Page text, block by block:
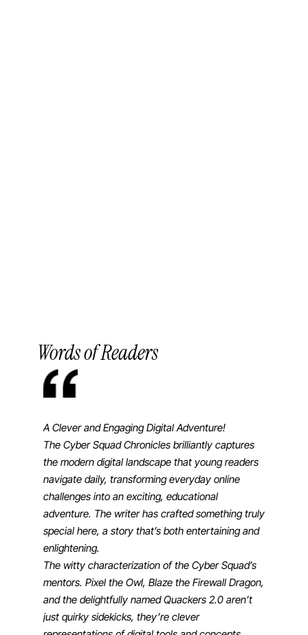
Words of Readers
A Clever and Engaging Digital Adventure!
The Cyber Squad Chronicles brilliantly captures
the modern digital landscape that young readers
navigate daily, transforming everyday online
challenges into an exciting, educational
adventure. The writer has crafted something truly
special here, a story that’s both entertaining and
enlightening.
The witty characterization of the Cyber Squad’s
mentors. Pixel the Owl, Blaze the Firewall Dragon,
and the delightfully named Quackers 2.0 aren’t
just quirky sidekicks, they’re clever